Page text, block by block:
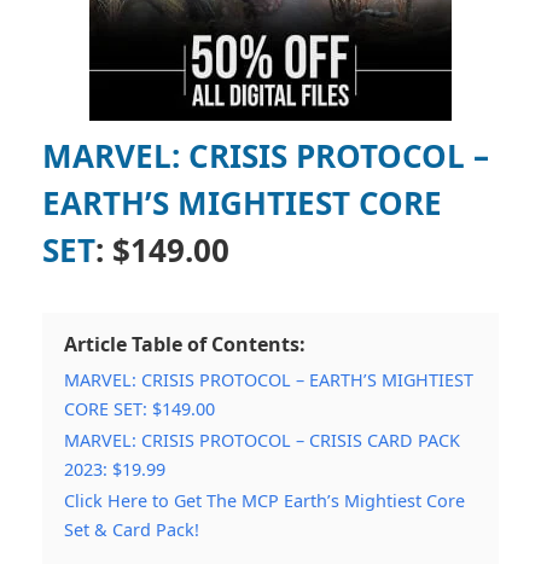
MARVEL: CRISIS PROTOCOL –
EARTH’S MIGHTIEST CORE
SET: $149.00
Article Table of Contents:
MARVEL: CRISIS PROTOCOL – EARTH’S MIGHTIEST
CORE SET: $149.00
MARVEL: CRISIS PROTOCOL – CRISIS CARD PACK
2023: $19.99
Click Here to Get The MCP Earth’s Mightiest Core
Set & Card Pack!